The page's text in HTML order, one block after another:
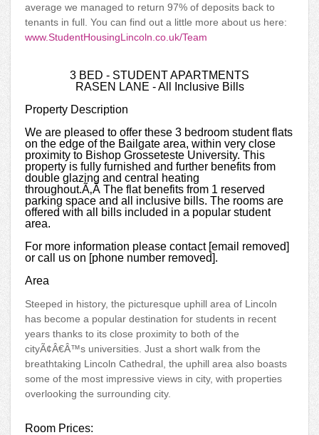
average we managed to return 97% of deposits back to
tenants in full. You can find out a little more about us here:
www.StudentHousingLincoln.co.uk/Team
3 BED - STUDENT APARTMENTS
RASEN LANE - All Inclusive Bills
Property Description
We are pleased to offer these 3 bedroom student flats
on the edge of the Bailgate area, within very close
proximity to Bishop Grosseteste University. This
property is fully furnished and further benefits from
double glazing and central heating
throughout.Ã‚Â The flat benefits from 1 reserved
parking space and all inclusive bills. The rooms are
offered with all bills included in a popular student
area.
For more information please contact [email removed]
or call us on [phone number removed].
Area
Steeped in history, the picturesque uphill area of Lincoln
has become a popular destination for students in recent
years thanks to its close proximity to both of the
cityÃ¢Â€Â™s universities. Just a short walk from the
breathtaking Lincoln Cathedral, the uphill area also boasts
some of the most impressive views in city, with properties
overlooking the surrounding city.
Room Prices: